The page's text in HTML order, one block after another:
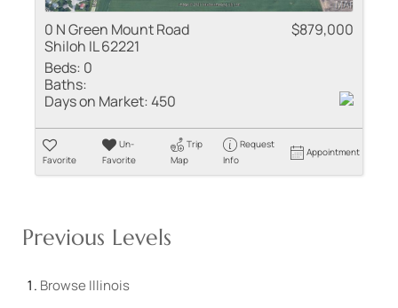
0 N Green Mount Road
Shiloh IL 62221
$879,000
Beds: 0
Baths:
Days on Market:450
Favorite
Un-
Favorite
Trip
Map
Request
Info
Appointment
Previous Levels
Browse Illinois